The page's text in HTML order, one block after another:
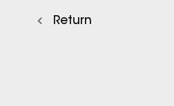
Return